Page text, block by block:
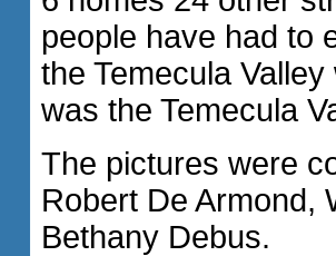
people have had to
the Temecula
was the Temecula
The pictures were
Robert De Armond,
Bethany Debus.